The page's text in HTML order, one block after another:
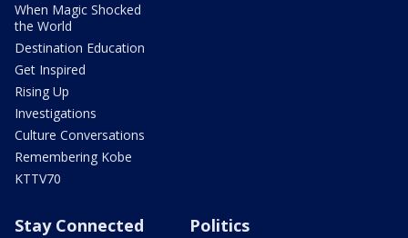
When Magic Shocked
the World
Destination Education
Get Inspired
Rising Up
Investigations
Culture Conversations
Remembering Kobe
KTTV70
Stay Connected Politics